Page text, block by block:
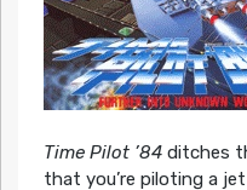
Time Pilot ’84ditches
that you’re piloting a